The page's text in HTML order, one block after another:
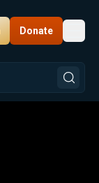
Donate